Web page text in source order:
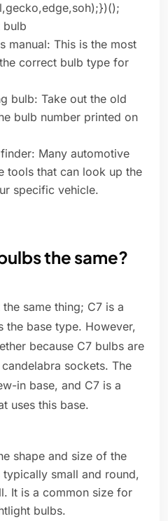
bulb
manual: This is the most
correct bulb type for
bulb: Take out the old
bulb number printed on
Many automotive
tools that can look up the
specific vehicle.
the same?
same thing; C7 is a
the base type. However,
because C7 bulbs are
sockets. The
in base, and C7 is a
uses this base.
shape and size of the
small and round,
It is a common size for
bulbs.